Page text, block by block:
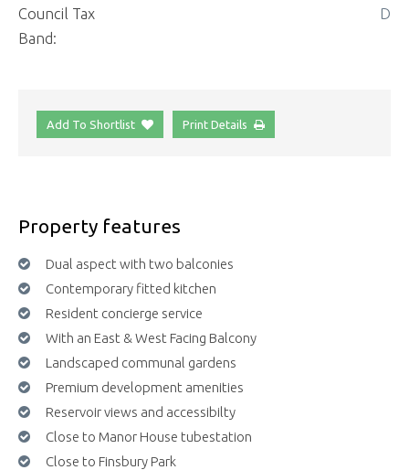
Council Tax
Band:
D
Add To Shortlist Print Details
Property features
Dual aspect with two balconies
Contemporary fitted kitchen
Resident concierge service
With an East & West Facing Balcony
Landscaped communal gardens
Premium development amenities
Reservoir views and accessibilty
Close to Manor House tubestation
Close to Finsbury Park